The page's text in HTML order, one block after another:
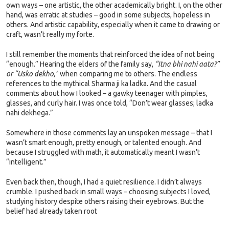
own ways – one artistic, the other academically bright. I, on the other
hand, was erratic at studies – good in some subjects, hopeless in
others. And artistic capability, especially when it came to drawing or
craft, wasn’t really my forte.
I still remember the moments that reinforced the idea of not being
“enough.” Hearing the elders of the family say, “Itna bhi nahi aata?”
or “Usko dekho,”when comparing me to others. The endless
references to the mythical Sharma ji ka ladka. And the casual
comments about how I looked – a gawky teenager with pimples,
glasses, and curly hair. I was once told, “Don’t wear glasses; ladka
nahi dekhega.”
Somewhere in those comments lay an unspoken message – that I
wasn’t smart enough, pretty enough, or talented enough. And
because I struggled with math, it automatically meant I wasn’t
“intelligent.”
Even back then, though, I had a quiet resilience. I didn’t always
crumble. I pushed back in small ways – choosing subjects I loved,
studying history despite others raising their eyebrows. But the
belief had already taken root